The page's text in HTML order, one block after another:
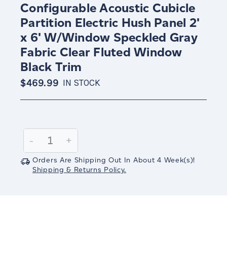
Configurable Acoustic Cubicle
Partition Electric Hush Panel 2'
x 6' W/Window Speckled Gray
Fabric Clear Fluted Window
Black Trim
$469.99 IN STOCK
Stock:
Decrease
Quantity:
-
Increase
Quantity:
+
Orders Are Shipping Out In About 4 Week(s)!
Shipping & Returns Policy.